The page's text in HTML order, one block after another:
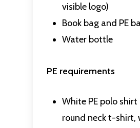
visible logo)
Book bag and PE
Water bottle
PE requirements
White PE polo
round neck t-shirt,